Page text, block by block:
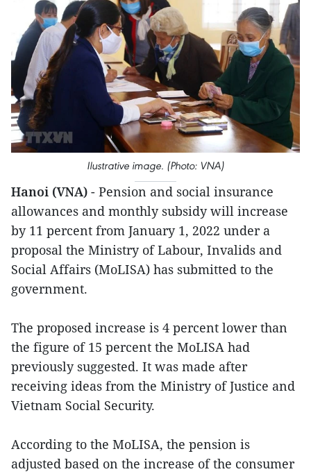
Ilustrative image. (Photo: VNA)
Hanoi (VNA) - Pension and social insurance
allowances and monthly subsidy will increase
by 11 percent from January 1, 2022 under a
proposal the Ministry of Labour, Invalids and
Social Affairs (MoLISA) has submitted to the
government.
The proposed increase is 4 percent lower than
the figure of 15 percent the MoLISA had
previously suggested. It was made after
receiving ideas from the Ministry of Justice and
Vietnam Social Security.
According to the MoLISA, the pension is
adjusted based on the increase of the consumer